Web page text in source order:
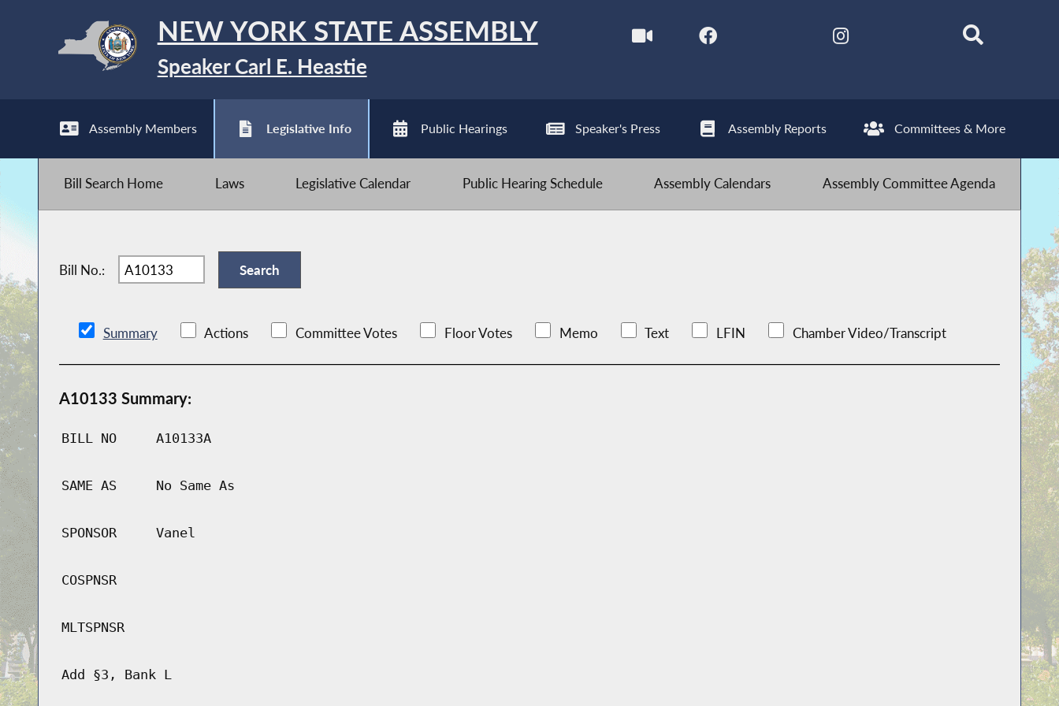
NEW YORK STATE ASSEMBLY
Speaker Carl E. Heastie
Assembly Members Legislative Info Public Hearings Speaker's Press Assembly Reports Committees & More
Bill Search Home Laws Legislative Calendar Public Hearing Schedule Assembly Calendars Assembly Committee Agenda
Bill No.:
Summary Actions Committee Votes Floor Votes Memo Text LFIN Chamber Video/Transcript
A10133 Summary:
BILL NO A10133A
SAME AS No Same As
SPONSOR Vanel
COSPNSR
MLTSPNSR
Add §3, Bank L